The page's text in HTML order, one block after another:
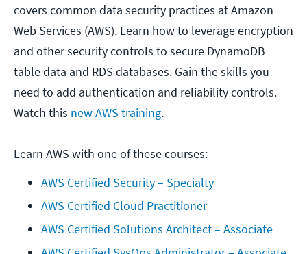
covers common data security practices at Amazon
Web Services (AWS). Learn how to leverage encryption
and other security controls to secure DynamoDB
table data and RDS databases. Gain the skills you
need to add authentication and reliability controls.
Watch this new AWS training.
Learn AWS with one of these courses:
AWS Certified Security – Specialty
AWS Certified Cloud Practitioner
AWS Certified Solutions Architect – Associate